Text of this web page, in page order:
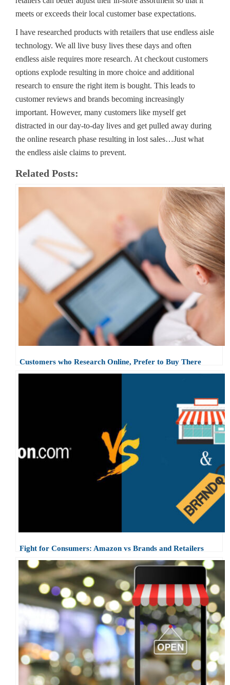
meets or exceeds their local customer base expectations.
I have researched products with retailers that use endless aisle
technology. We all live busy lives these days and often
endless aisle requires more research. At checkout customers
options explode resulting in more choice and additional
research to ensure the right item is bought. This leads to
customer reviews and brands becoming increasingly
important. However, many customers like myself get
distracted in our day-to-day lives and get pulled away during
the online research phase resulting in lost sales…Just what
the endless aisle claims to prevent.
Related Posts:
Customers who Research Online, Prefer to Buy There
Fight for Consumers: Amazon vs Brands and Retailers